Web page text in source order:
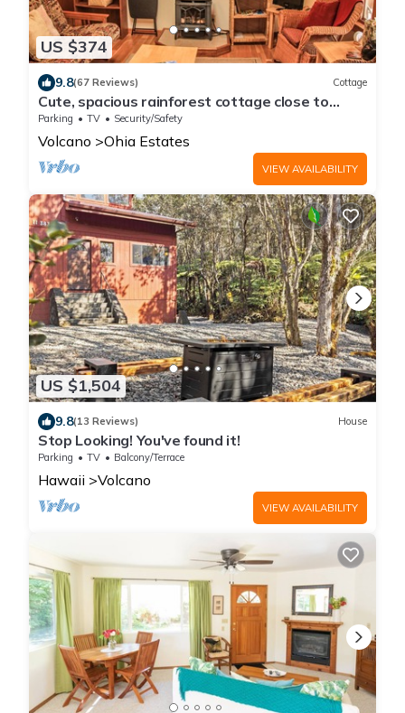
US $374
9.8(67 Reviews) Cottage
Cute, spacious rainforest cottage close to
HVNP
Parking TV Security/Safety
Volcano Ohia Estates
VIEW AVAILABILITY
US $1,504
9.8(13 Reviews) House
Stop Looking! You've found it!
Parking TV Balcony/Terrace
Hawaii Volcano
VIEW AVAILABILITY